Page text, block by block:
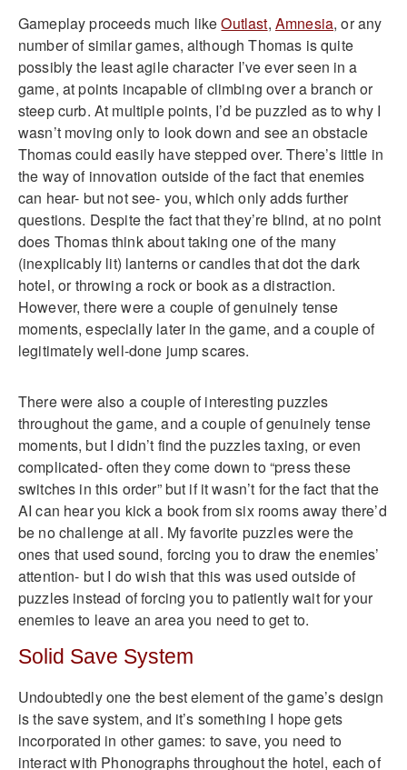
Gameplay proceeds much likeOutlast, Amnesia, or any
number of similar games, although Thomas is quite
possibly the least agile character I’ve ever seen in a
game, at points incapable of climbing over a branch or
steep curb. At multiple points, I’d be puzzled as to why I
wasn’t moving only to look down and see an obstacle
Thomas could easily have stepped over. There’s little in
the way of innovation outside of the fact that enemies
can hear- but not see- you, which only adds further
questions. Despite the fact that they’re blind, at no point
does Thomas think about taking one of the many
(inexplicably lit) lanterns or candles that dot the dark
hotel, or throwing a rock or book as a distraction.
However, there were a couple of genuinely tense
moments, especially later in the game, and a couple of
legitimately well-done jump scares.
There were also a couple of interesting puzzles
throughout the game, and a couple of genuinely tense
moments, but I didn’t find the puzzles taxing, or even
complicated- often they come down to “press these
switches in this order” but if it wasn’t for the fact that the
AI can hear you kick a book from six rooms away there’d
be no challenge at all. My favorite puzzles were the
ones that used sound, forcing you to draw the enemies’
attention- but I do wish that this was used outside of
puzzles instead of forcing you to patiently wait for your
enemies to leave an area you need to get to.
Solid Save System
Undoubtedly one the best element of the game’s design
is the save system, and it’s something I hope gets
incorporated in other games: to save, you need to
interact with Phonographs throughout the hotel, each of